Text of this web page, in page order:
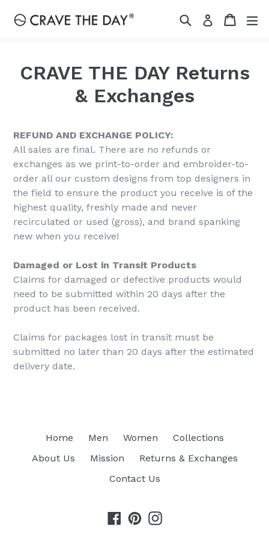
SearchLog in Cart
Cart
CRAVE THE DAY Returns
& Exchanges
REFUND AND EXCHANGE POLICY:
All sales are final. There are no refunds or
exchanges as we print-to-order and embroider-to-
order all our custom designs from top designers in
the field to ensure the product you receive is of the
highest quality, freshly made and never
recirculated or used (gross), and brand spanking
new when you receive!
Damaged or Lost in Transit Products
Claims for damaged or defective products would
need to be submitted within 20 days after the
product has been received.
Claims for packages lost in transit must be
submitted no later than 20 days after the estimated
delivery date.
Home Men Women
Collections
About Us
Mission
Returns & Exchanges
Contact Us
Facebook
PinterestInstagram